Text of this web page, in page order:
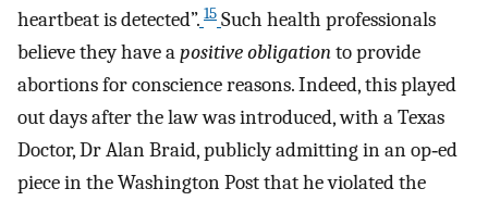
heartbeat is detected”. 15 Such health professionals
believe they have apositive obligationto provide
abortions for conscience reasons. Indeed, this played
out days after the law was introduced, with a Texas
Doctor, Dr Alan Braid, publicly admitting in an op‐ed
piece in the Washington Post that he violated the